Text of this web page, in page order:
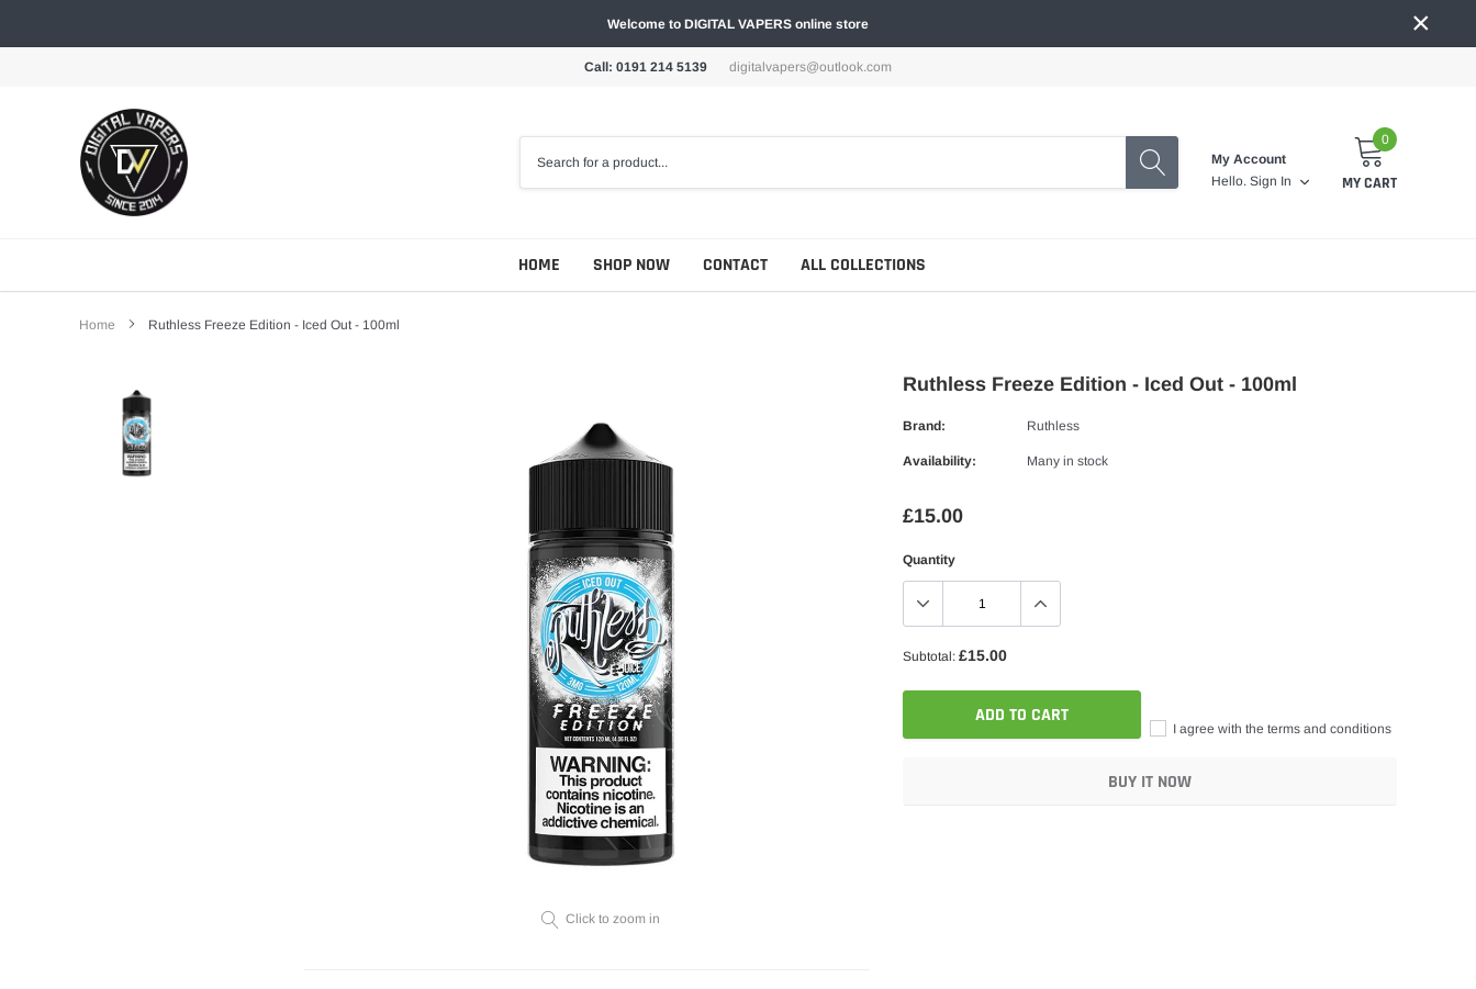
Welcome to DIGITAL VAPERS online store ×
Call: 0191 214 5139 digitalvapers@outlook.com
My Account
Hello. Sign In
0
MY CART
HOME SHOP NOW CONTACT ALL COLLECTIONS
Home Ruthless Freeze Edition - Iced Out - 100ml
Click to zoom in
Ruthless Freeze Edition - Iced Out - 100ml
Brand: Ruthless
Availability: Many in stock
£15.00
Quantity
Subtotal: £15.00
ADD TO CART
I agree with the terms and conditions
BUY IT NOW